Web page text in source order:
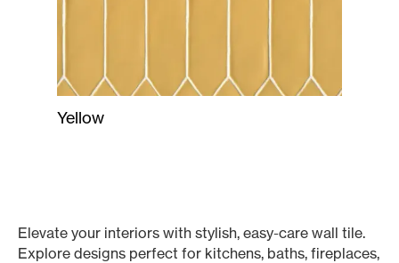
Yellow
Elevate your interiors with stylish, easy-care wall tile.
Explore designs perfect for kitchens, baths, fireplaces,